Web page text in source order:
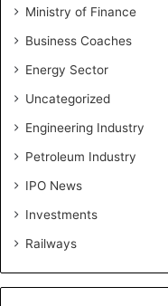
Ministry of Finance
Business Coaches
Energy Sector
Uncategorized
Engineering Industry
Petroleum Industry
IPO News
Investments
Railways